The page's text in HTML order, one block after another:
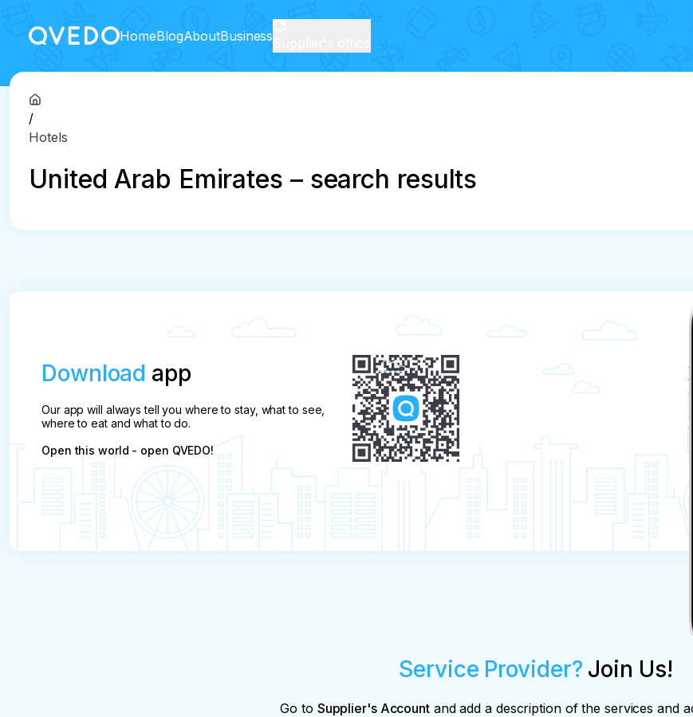
HomeBlogAboutBusiness
/
Hotels
United Arab Emirates – search results
Download app
Our app will always tell you where to stay, what to see,
where to eat and what to do.
Open this world - open QVEDO!
Service Provider? Join Us!
Go to Supplier's Accountand add a description of the services and